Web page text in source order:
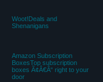
Woot!Deals and
Shenanigans
Amazon Subscription
BoxesTop subscription
boxes Ã¢Â€Â“ right to your
door